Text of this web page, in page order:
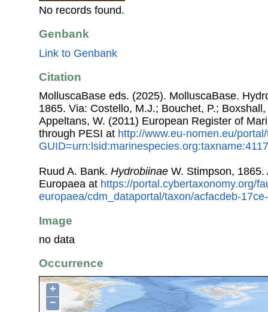
No records found.
Genbank
Link to Genbank
Citation
MolluscaBase eds. (2025). MolluscaBase.
1865. Via: Costello, M.J.; Bouchet, P.;
Appeltans, W. (2011) European Register of
through PESI at http://www.eu-nomen.eu/
Ruud A. Bank. Hydrobiinae W. Stimpson,
Europaea at https://portal.cybertaxonomy.org/
europaea/cdm_dataportal/taxon/acfacdeb-
Image
no data
Occurrence
+
−